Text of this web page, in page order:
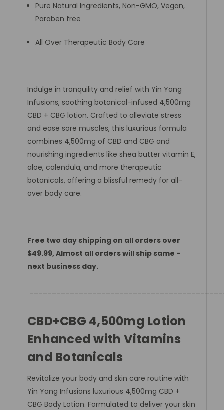
Pure Natural Ingredients, Non-GMO, Vegan,
Paraben free
All Over Therapeutic Body Care
Indulge in tranquility and relief with Yin Yang
Infusions, soothing botanical-infused 4,500mg
CBD + CBG lotion. Crafted to alleviate stress
and ease sore muscles, this luxurious formula
combines 4,500mg of CBD and CBG and
nourishing ingredients like shea butter vitamin E,
aloe, calendula, and more therapeutic
botanicals, offering a blissful remedy for all-
over body care.
Free two day shipping on all orders over
$49.99, Almost all orders will ship same -
next business day.
CBD+CBG 4,500mg Lotion
Enhanced with Vitamins
and Botanicals
Revitalize your body and skin care routine with
Yin Yang Infusions luxurious 4,500mg CBD +
CBG Body Lotion. Formulated to deliver your skin